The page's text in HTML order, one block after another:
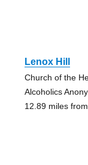
Lenox Hill
Church of the
Alcoholics
12.89 miles